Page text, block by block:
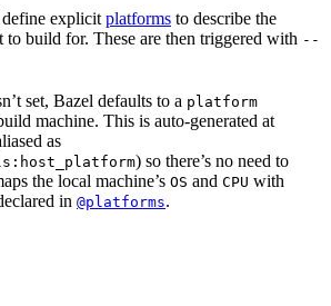
explicit platforms to describe the
to build for. These are then triggered with --
set, Bazel defaults to a platform
machine. This is auto-generated at
as
) so there’s no need to
the local machine’s OS and CPU with
in @platforms.